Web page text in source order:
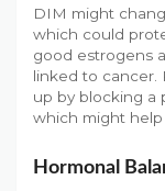
DIM might
which could
good estrogens
linked to cancer.
up by blocking a
which might
Hormonal